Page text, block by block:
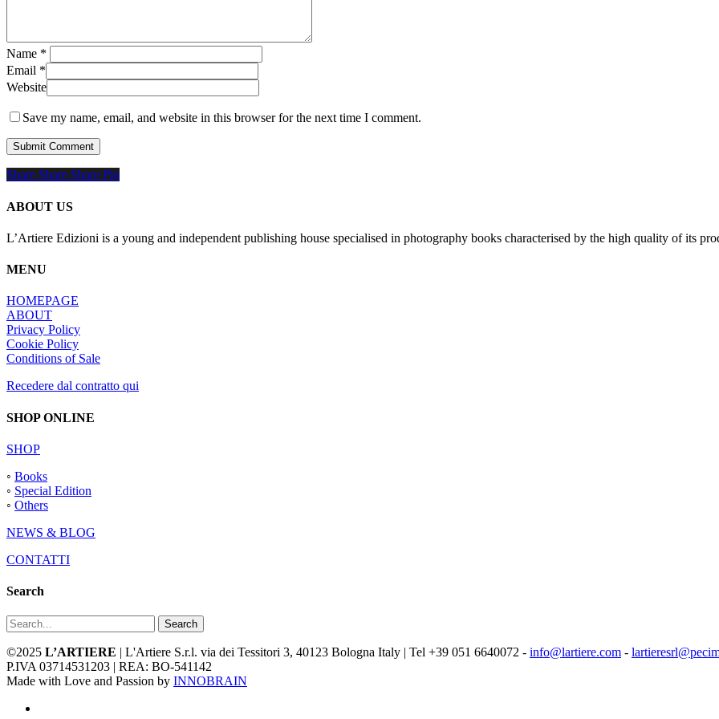
Name *
Email *
Website
Save my name, email, and website in this browser for the next time I comment.
Share
Share Share Share Pin
ABOUT US
L’Artiere Edizioni is a young and independent publishing house specialised in photography books characterised by the high quality of its
MENU
HOMEPAGE
ABOUT
Privacy Policy
Cookie Policy
Conditions of Sale
Recedere dal contratto qui
SHOP ONLINE
SHOP
◦ Books
◦ Special Edition
◦ Others
NEWS & BLOG
CONTATTI
Search
Search
©2025 L’ARTIERE | L'Artiere S.r.l. via dei Tessitori 3, 40123 Bologna Italy | Tel +39 051 6640072 - info@lartiere.com -
P.IVA 03714531203 | REA: BO-541142
Made with Love and Passion by INNOBRAIN